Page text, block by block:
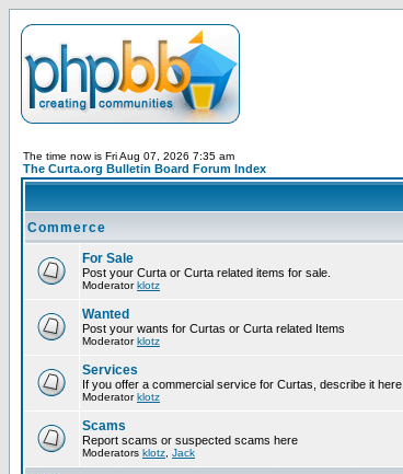
The time now is Fri Aug 07, 2026 7:35 am
The Curta.org Bulletin Board Forum Index
Commerce
For Sale
Post your Curta or Curta related items for sale.
Moderatorklotz
Wanted
Post your wants for Curtas or Curta related Items
Moderatorklotz
Services
If you offer a commercial service for Curtas, describe it here
Moderatorklotz
Scams
Report scams or suspected scams here
Moderators klotz Jack